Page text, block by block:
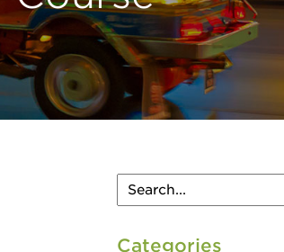
Categories